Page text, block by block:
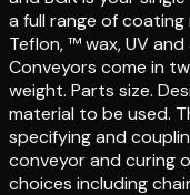
a full range of
Teflon, ™ wax, UV
Conveyors come in
weight. Parts size.
material to be used.
specifying and
conveyor and curing
choices including